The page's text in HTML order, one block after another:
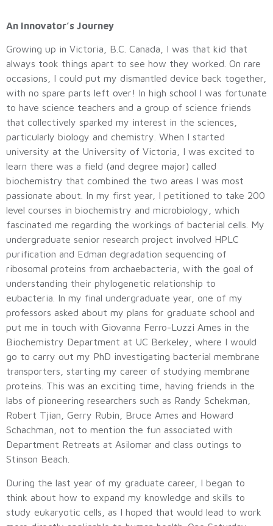
An Innovator’s Journey
Growing up in Victoria, B.C. Canada, I was that kid that
always took things apart to see how they worked. On rare
occasions, I could put my dismantled device back together,
with no spare parts left over! In high school I was fortunate
to have science teachers and a group of science friends
that collectively sparked my interest in the sciences,
particularly biology and chemistry. When I started
university at the University of Victoria, I was excited to
learn there was a field (and degree major) called
biochemistry that combined the two areas I was most
passionate about. In my first year, I petitioned to take 200
level courses in biochemistry and microbiology, which
fascinated me regarding the workings of bacterial cells. My
undergraduate senior research project involved HPLC
purification and Edman degradation sequencing of
ribosomal proteins from archaebacteria, with the goal of
understanding their phylogenetic relationship to
eubacteria. In my final undergraduate year, one of my
professors asked about my plans for graduate school and
put me in touch with Giovanna Ferro-Luzzi Ames in the
Biochemistry Department at UC Berkeley, where I would
go to carry out my PhD investigating bacterial membrane
transporters, starting my career of studying membrane
proteins. This was an exciting time, having friends in the
labs of pioneering researchers such as Randy Schekman,
Robert Tjian, Gerry Rubin, Bruce Ames and Howard
Schachman, not to mention the fun associated with
Department Retreats at Asilomar and class outings to
Stinson Beach.
During the last year of my graduate career, I began to
think about how to expand my knowledge and skills to
study eukaryotic cells, as I hoped that would lead to work